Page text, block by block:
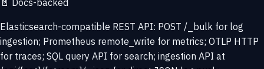
📄 Docs-backed
Elasticsearch-compatible REST API: POST /_bulk for log
ingestion; Prometheus remote_write for metrics; OTLP HTTP
for traces; SQL query API for search; ingestion API at